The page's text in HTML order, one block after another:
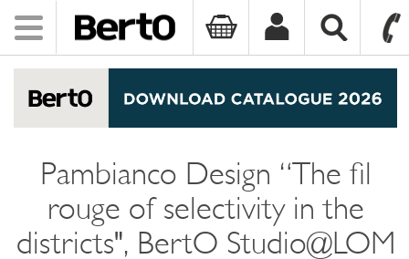
Toggle
navigation
Pambianco Design “The fil
rouge of selectivity in the
districts", BertO Studio@LOM